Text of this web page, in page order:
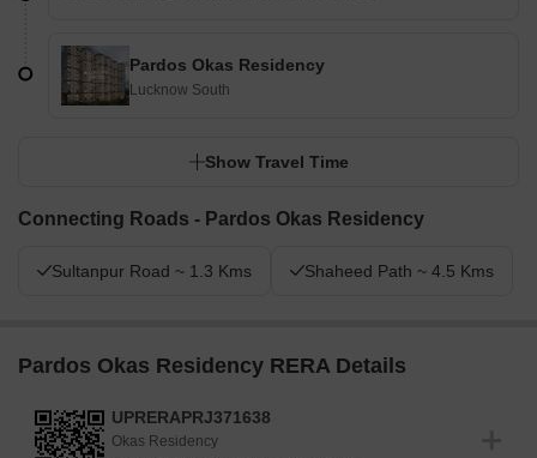
Pardos Okas Residency
Lucknow South
Show Travel Time
Connecting Roads - Pardos Okas Residency
Sultanpur Road ~ 1.3 Kms Shaheed Path ~ 4.5 Kms
Pardos Okas Residency RERA Details
UPRERAPRJ371638
Okas Residency